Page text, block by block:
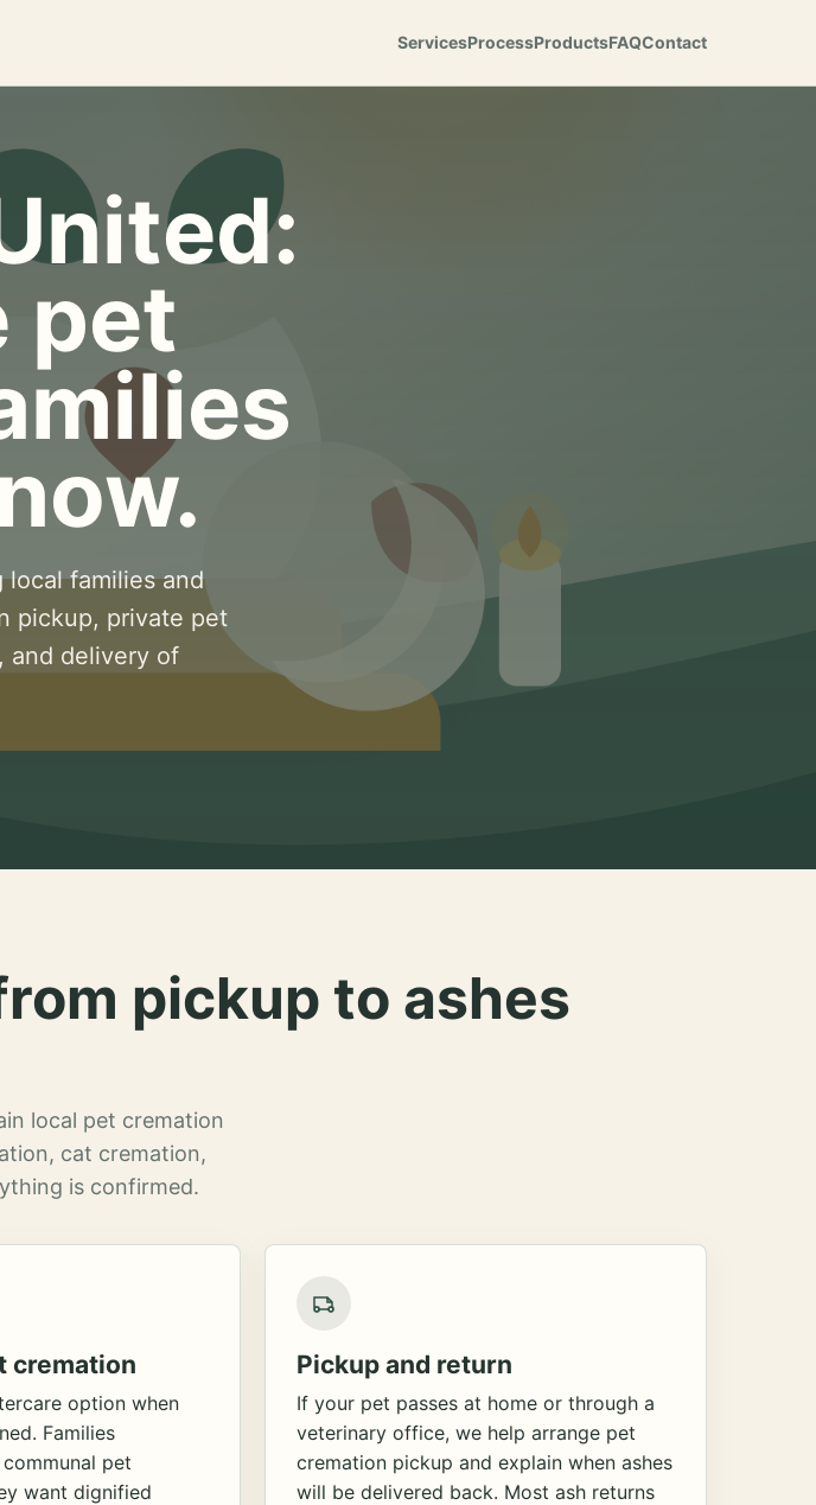
ServicesProcessProductsFAQContact
pet
local families and
pickup, private pet
and delivery of
pickup to ashes
local pet cremation
cat cremation,
is confirmed.
cremation
option when
Families
pet
want dignified
Pickup and return
If your pet passes at home or through a
veterinary office, we help arrange pet
cremation pickup and explain when ashes
will be delivered back. Most ash returns